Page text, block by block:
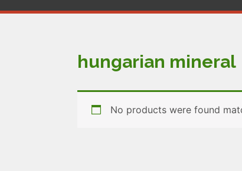
hungarian mineral
No products were found